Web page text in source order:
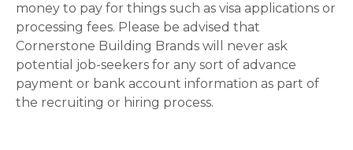
money to pay for things such as visa applications or
processing fees. Please be advised that
Cornerstone Building Brands will never ask
potential job-seekers for any sort of advance
payment or bank account information as part of
the recruiting or hiring process.